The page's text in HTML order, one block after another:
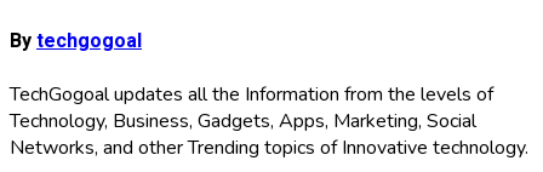
Bytechgogoal
TechGogoal updates all the Information from the levels of
Technology, Business, Gadgets, Apps, Marketing, Social
Networks, and other Trending topics of Innovative technology.